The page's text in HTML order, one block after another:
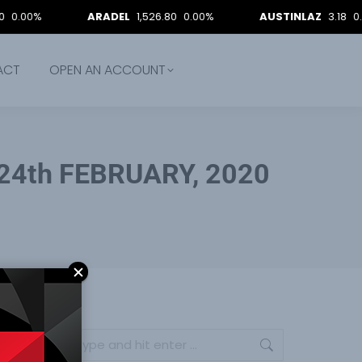
1,526.80 0.00% AUSTINLAZ 3.18 0.00%
OPEN AN ACCOUNT
FEBRUARY, 2020